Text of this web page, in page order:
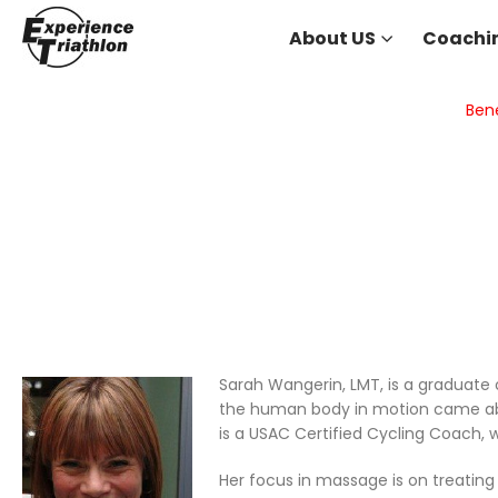
About US
Sarah Wangerin, LMT, is a
the human body in motion came
is a USAC Certified Cycling Coach,
Her focus in massage is on